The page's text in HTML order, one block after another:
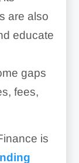
are also
educate
gaps
fees,
is